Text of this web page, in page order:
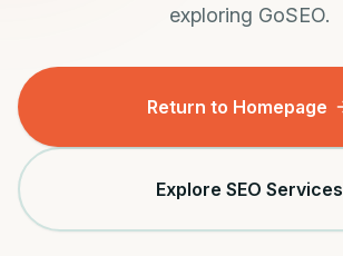
exploring GoSEO.
Return to Homepage
Explore SEO Services